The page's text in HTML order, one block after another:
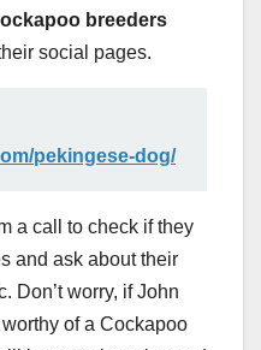
breeders
social pages.
pekingese-dog/
a call to check if they
and ask about their
Don’t worry, if John
of a Cockapoo